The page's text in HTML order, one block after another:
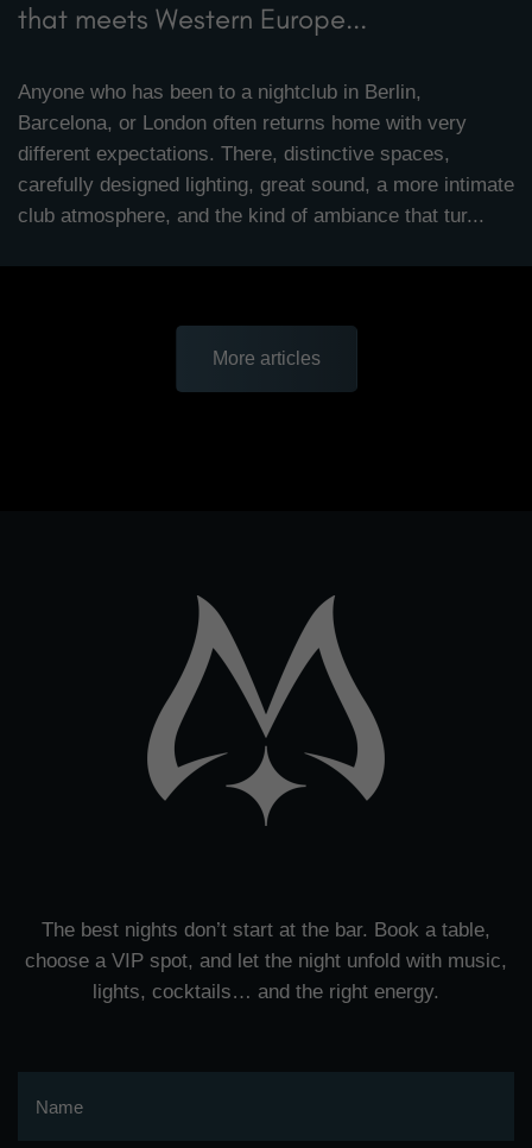
that meets Western Europe...
Anyone who has been to a nightclub in Berlin,
Barcelona, or London often returns home with very
different expectations. There, distinctive spaces,
carefully designed lighting, great sound, a more intimate
club atmosphere, and the kind of ambiance that tur...
More articles
The best nights don’t start at the bar. Book a table,
choose a VIP spot, and let the night unfold with music,
lights, cocktails… and the right energy.
Name